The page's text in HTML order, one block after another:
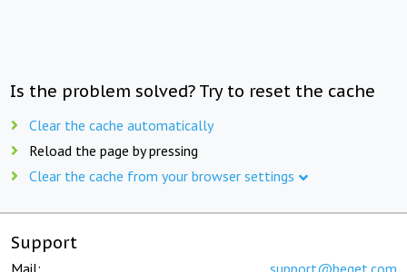
Is the problem solved? Try to reset the cache
Clear the cache automatically
Reload the page by pressing
Clear the cache from your browser settings
Support
Mail: support@beget.com